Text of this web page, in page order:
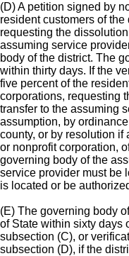
(D) A petition signed by
resident customers of
requesting the
assuming service
body of the district. The
within thirty days. If the
five percent of the
corporations, requesting
transfer to the assuming
assumption, by
county, or by resolution
or nonprofit corporation,
governing body of the
service provider must be
is located or be
(E) The governing body
of State within sixty days
subsection (C), or
subsection (D), if the